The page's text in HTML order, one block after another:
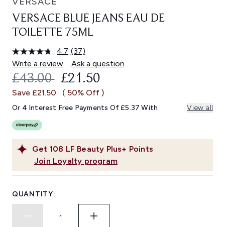
VERSACE BLUE JEANS EAU DE
TOILETTE 75ML
4.7 Read
37
Reviews.
Same
link.
(37)
Write a review
Ask a question
Get 108 LF Beauty Plus+ Points
Join Loyalty program
RECOMMENDED RETAIL PRICE:
£43.00 CURRENT PRICE:
£21.50
Save £21.50 ( 50% Off )
Or 4 Interest Free Payments Of £5.37 With View all
QUANTITY: